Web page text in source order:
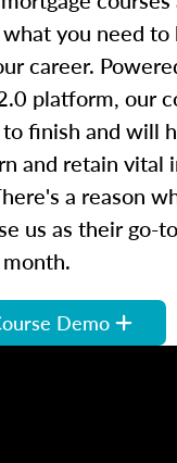
you need to
career.
platform, our
finish and will
and retain vital
a reason
us as their go-
Demo